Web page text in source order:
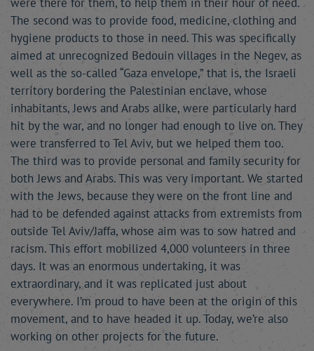
The second was to provide food, medicine, clothing and
hygiene products to those in need. This was specifically
aimed at unrecognized Bedouin villages in the Negev, as
well as the so-called “Gaza envelope,” that is, the Israeli
territory bordering the Palestinian enclave, whose
inhabitants, Jews and Arabs alike, were particularly hard
hit by the war, and no longer had enough to live on. They
were transferred to Tel Aviv, but we helped them too.
The third was to provide personal and family security for
both Jews and Arabs. This was very important. We started
with the Jews, because they were on the front line and
had to be defended against attacks from extremists from
outside Tel Aviv/Jaffa, whose aim was to sow hatred and
racism. This effort mobilized 4,000 volunteers in three
days. It was an enormous undertaking, it was
extraordinary, and it was replicated just about
everywhere. I’m proud to have been at the origin of this
movement, and to have headed it up. Today, we’re also
working on other projects for the future.